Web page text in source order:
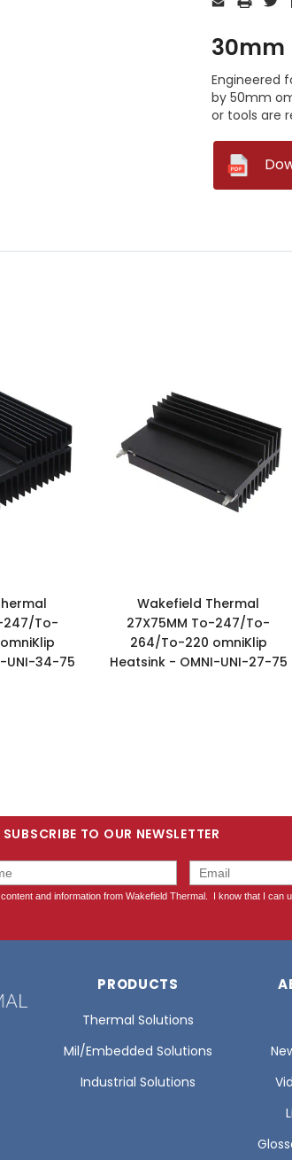
30mm
Engineered
by 50mm
or tools are
247/To-
UNI-34-75
Wakefield Thermal
27X75MM To-247/To-
264/To-220 omniKlip
Heatsink - OMNI-UNI-27-75
SUBSCRIBE TO OUR NEWSLETTER
PRODUCTS
Thermal Solutions
Mil/Embedded Solutions
Industrial Solutions